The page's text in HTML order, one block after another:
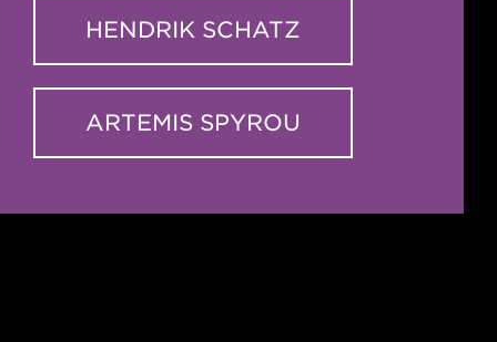
HENDRIK SCHATZ
ARTEMIS SPYROU